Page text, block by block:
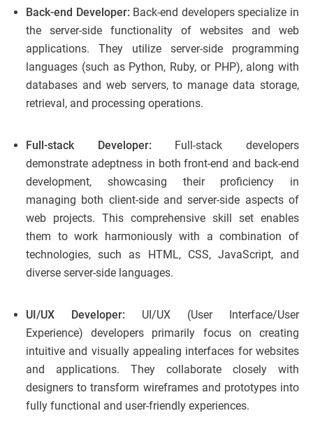
Back-end Developer: Back-end developers specialize in
the server-side functionality of websites and web
applications. They utilize server-side programming
languages (such as Python, Ruby, or PHP), along with
databases and web servers, to manage data storage,
retrieval, and processing operations.
Full-stack Developer: Full-stack developers
demonstrate adeptness in both front-end and back-end
development, showcasing their proficiency in
managing both client-side and server-side aspects of
web projects. This comprehensive skill set enables
them to work harmoniously with a combination of
technologies, such as HTML, CSS, JavaScript, and
diverse server-side languages.
UI/UX Developer: UI/UX (User Interface/User
Experience) developers primarily focus on creating
intuitive and visually appealing interfaces for websites
and applications. They collaborate closely with
designers to transform wireframes and prototypes into
fully functional and user-friendly experiences.